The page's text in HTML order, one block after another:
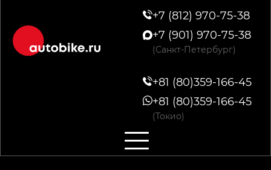
+7 (812) 970-75-38
+7 (901) 970-75-38
(Санкт-Петербург)
+81 (80)359-166-45
+81 (80)359-166-45
(Токио)